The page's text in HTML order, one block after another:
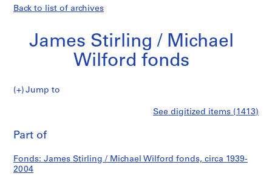
Back to list of archives
James Stirling / Michael
Wilford fonds
James
Wilford
fonds
Jump to
i
s
Stirling
/
See digitized items (1413)
Part of
Fonds: James Stirling / Michael Wilford fonds, circa 1939-
2004